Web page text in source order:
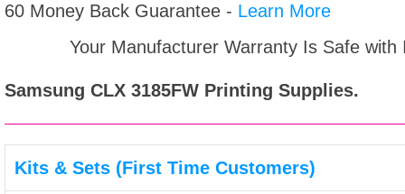
60 Money Back Guarantee - Learn More
Your Manufacturer Warranty Is Safe
Samsung CLX 3185FW Printing Supplies.
Kits & Sets (First Time Customers)